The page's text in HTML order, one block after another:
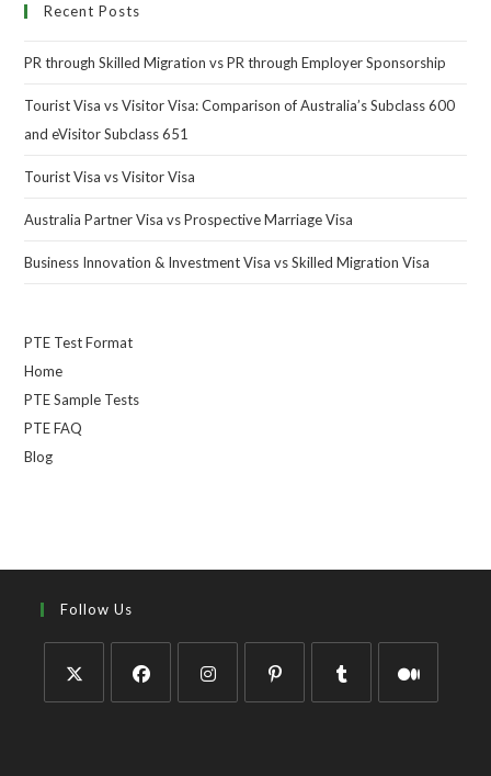
Recent Posts
PR through Skilled Migration vs PR through Employer Sponsorship
Tourist Visa vs Visitor Visa: Comparison of Australia’s Subclass 600
and eVisitor Subclass 651
Tourist Visa vs Visitor Visa
Australia Partner Visa vs Prospective Marriage Visa
Business Innovation & Investment Visa vs Skilled Migration Visa
PTE Test Format
Home
PTE Sample Tests
PTE FAQ
Blog
Follow Us